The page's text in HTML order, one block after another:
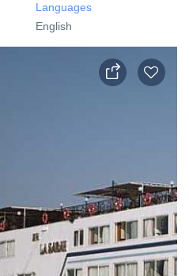
Languages
English